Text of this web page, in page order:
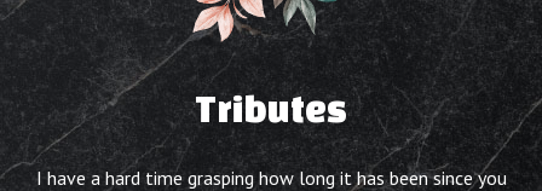
Tributes
I have a hard time grasping how long it has been since you